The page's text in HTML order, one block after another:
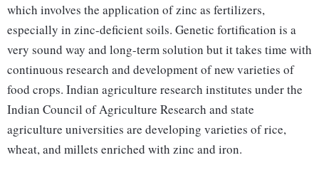
which involves the application of zinc as fertilizers,
especially in zinc-deficient soils. Genetic fortification is a
very sound way and long-term solution but it takes time with
continuous research and development of new varieties of
food crops. Indian agriculture research institutes under the
Indian Council of Agriculture Research and state
agriculture universities are developing varieties of rice,
wheat, and millets enriched with zinc and iron.